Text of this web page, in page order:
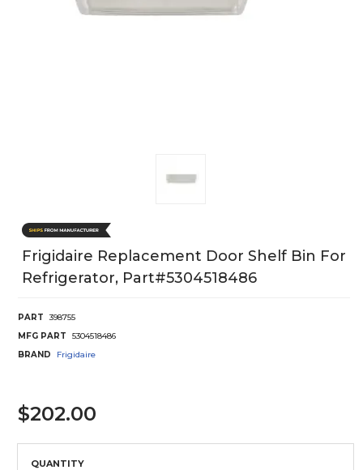
Frigidaire Replacement Door Shelf Bin For
Refrigerator, Part#5304518486
PART
398755
MFG PART
5304518486
BRAND
Frigidaire
$202.00
QUANTITY